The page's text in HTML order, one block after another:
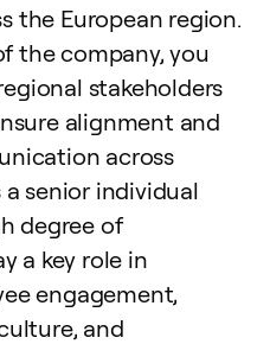
the European region.
the company, you
stakeholders
alignment and
across
senior individual
degree of
a key role in
engagement,
and